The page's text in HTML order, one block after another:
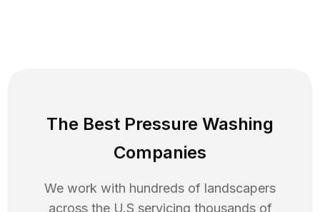
The Best Pressure Washing
Companies
We work with hundreds of landscapers
across the U.S servicing thousands of